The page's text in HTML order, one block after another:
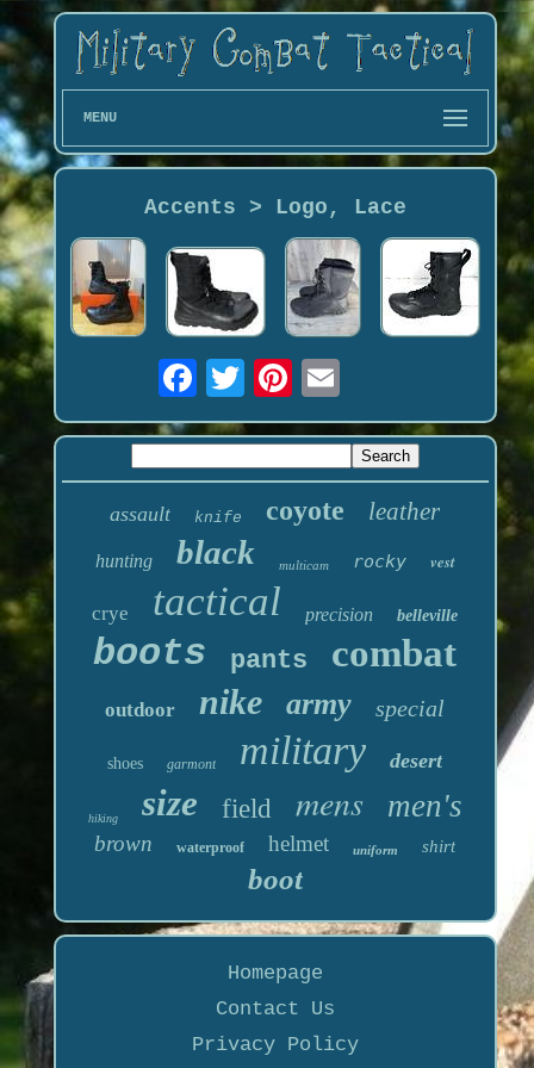
MENU
Accents > Logo, Lace
assault knife coyote leather
hunting black multicam rocky vest
crye tactical precision belleville
boots pants combat
outdoor nike army special
shoes garmont military desert
hiking size field mens men's
brown waterproof helmet uniform shirt
boot
Homepage
Contact Us
Privacy Policy